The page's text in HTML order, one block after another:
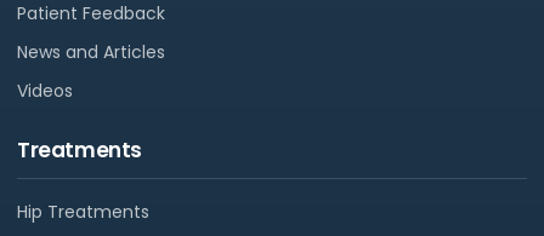
Patient Feedback
News and Articles
Videos
Treatments
Hip Treatments